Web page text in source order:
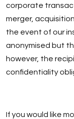
corporate
merger,
the event of our
anonymised but
however, the
confidentiality
If you would like